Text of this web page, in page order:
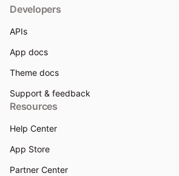
Developers
APIs
App docs
Theme docs
Support & feedback
Resources
Help Center
App Store
Partner Center